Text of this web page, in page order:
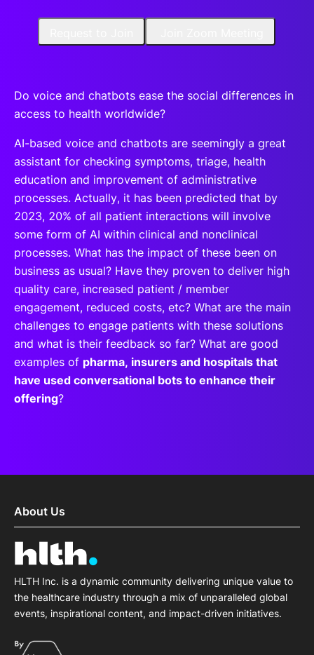
Do voice and chatbots ease the social differences in
access to health worldwide?
AI-based voice and chatbots are seemingly a great
assistant for checking symptoms, triage, health
education and improvement of administrative
processes. Actually, it has been predicted that by
2023, 20% of all patient interactions will involve
some form of AI within clinical and nonclinical
processes. What has the impact of these been on
business as usual? Have they proven to deliver high
quality care, increased patient / member
engagement, reduced costs, etc? What are the main
challenges to engage patients with these solutions
and what is their feedback so far? What are good
examples of pharma, insurers and hospitals that
have used conversational bots to enhance their
offering?
About Us
HLTH Inc. is a dynamic community delivering unique value to
the healthcare industry through a mix of unparalleled global
events, inspirational content, and impact-driven initiatives.